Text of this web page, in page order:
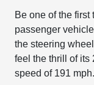
Be one of the first
passenger
the steering
feel the thrill of its
speed of 191 mph.